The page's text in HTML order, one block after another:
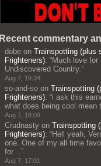
Recent commentary
dobe on Trainspotting (plus
Frighteners): “Much love
Undiscovered Country.”
Aug 7, 19:34
so-and-so on Trainspotting
Frighteners): “i ask this
what does being cool
Aug 7, 18:09
Crudnasty on Trainspotting
Frighteners): “Hell yeah,
one. One of my all time
for…”
Aug 7, 17:01